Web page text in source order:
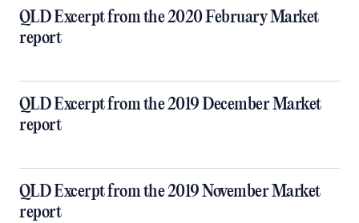
QLD Excerpt from the 2020 February Market
report
QLD Excerpt from the 2019 December Market
report
QLD Excerpt from the 2019 November Market
report